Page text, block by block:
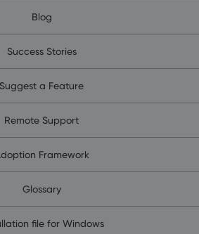
Blog
Success Stories
Suggest a Feature
Remote Support
Framework
Glossary
file for Windows